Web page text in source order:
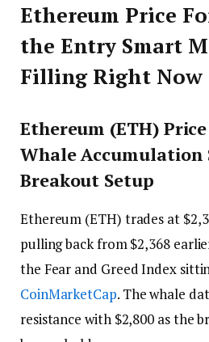
Ethereum Price
the Entry Smart
Filling Right Now
Ethereum (ETH)
Whale Accumulation
Breakout Setup
Ethereum (ETH) trades at
pulling back from $2,368
the Fear and Greed Index
CoinMarketCap. The whale
resistance with $2,800 as the